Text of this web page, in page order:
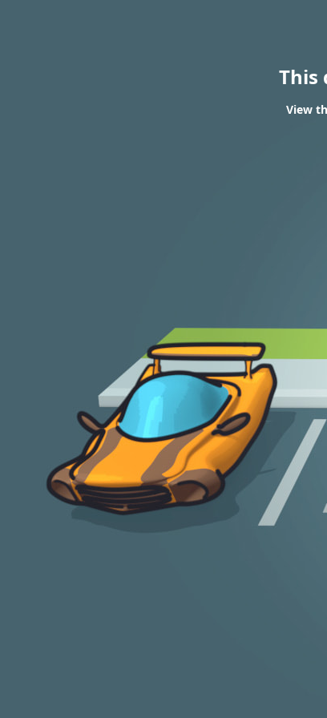
This
View